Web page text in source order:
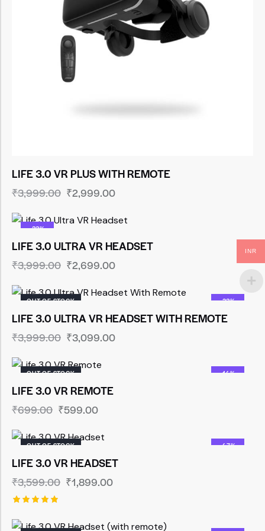
LIFE 3.0 VR PLUS WITH REMOTE
₹3,999.00 ₹2,999.00
-33%
LIFE 3.0 ULTRA VR HEADSET
₹3,999.00 ₹2,699.00
OUT OF STOCK -23%
LIFE 3.0 ULTRA VR HEADSET WITH REMOTE
₹3,999.00 ₹3,099.00
OUT OF STOCK -14%
LIFE 3.0 VR REMOTE
₹699.00 ₹599.00
OUT OF STOCK -47%
LIFE 3.0 VR HEADSET
₹3,599.00 ₹1,899.00
5.00
INR